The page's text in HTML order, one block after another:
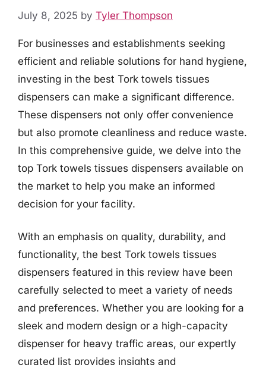
July 8, 2025 by Tyler Thompson
For businesses and establishments seeking
efficient and reliable solutions for hand hygiene,
investing in the best Tork towels tissues
dispensers can make a significant difference.
These dispensers not only offer convenience
but also promote cleanliness and reduce waste.
In this comprehensive guide, we delve into the
top Tork towels tissues dispensers available on
the market to help you make an informed
decision for your facility.
With an emphasis on quality, durability, and
functionality, the best Tork towels tissues
dispensers featured in this review have been
carefully selected to meet a variety of needs
and preferences. Whether you are looking for a
sleek and modern design or a high-capacity
dispenser for heavy traffic areas, our expertly
curated list provides insights and